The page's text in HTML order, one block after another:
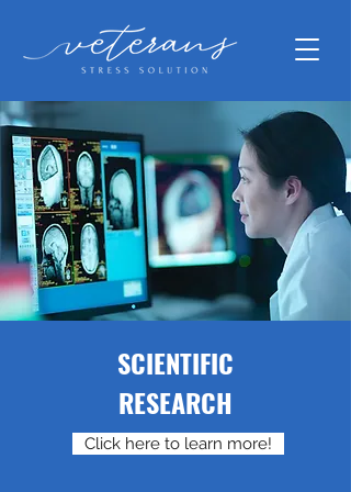
SCIENTIFIC
RESEARCH
Click here to learn more!